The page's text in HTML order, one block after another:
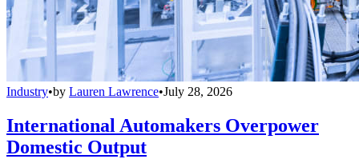
Industry•by Lauren Lawrence•July 28, 2026
International Automakers Overpower
Domestic Output